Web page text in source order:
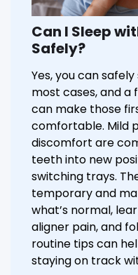
Can I Sleep
Safely?
Yes, you can
most cases, and a
can make those
comfortable. Mild
discomfort are
teeth into new
switching trays.
temporary and
what’s normal,
aligner pain, and
routine tips can
staying on track